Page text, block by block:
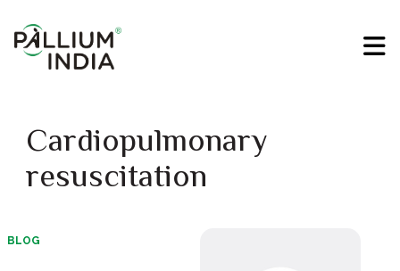
Cardiopulmonary
resuscitation
BLOG